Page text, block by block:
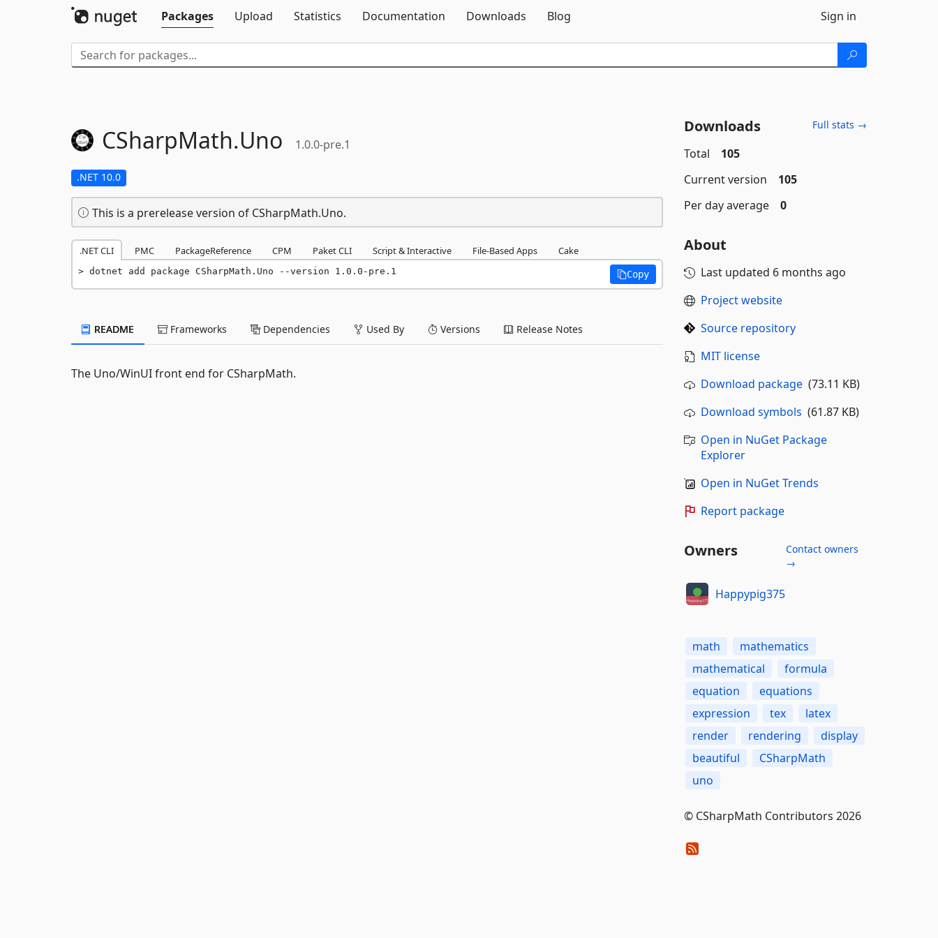
Packages
Upload Statistics Documentation Downloads Blog Sign in
CSharpMath.Uno 1.0.0-pre.1
.NET 10.0
This is a prerelease version of CSharpMath.Uno.
.NET CLI PMC PackageReference CPM Paket CLI Script & Interactive File-Based Apps Cake
dotnet add package CSharpMath.Uno --version 1.0.0-pre.1 Copy
README Frameworks Dependencies Used By Versions Release Notes
The Uno/WinUI front end for CSharpMath.
Downloads Full stats →
Total
105
Current version
105
Per day average
0
About
Last updated 6 months ago
Project website
Source repository
MIT license
Download package(73.11 KB)
Download symbols (61.87 KB)
Open in NuGet Package
Explorer
Open in NuGet Trends
Report package
Owners
Contact owners
→
Happypig375
math
mathematics
mathematical
formula
equation
equations
expression
tex
latex
render
rendering
display
beautiful
CSharpMath
uno
© CSharpMath Contributors 2026